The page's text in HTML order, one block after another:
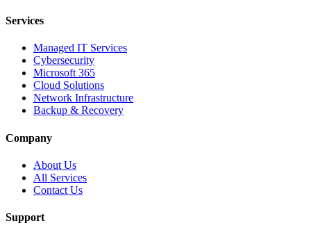
Services
Managed IT Services
Cybersecurity
Microsoft 365
Cloud Solutions
Network Infrastructure
Backup & Recovery
Company
About Us
All Services
Contact Us
Support